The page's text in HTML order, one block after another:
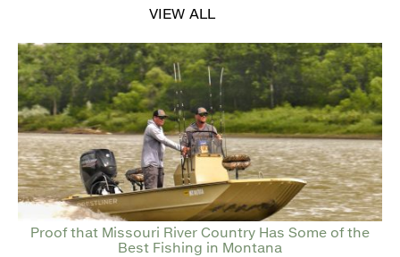
VIEW ALL
Proof that Missouri River Country Has Some of the
Best Fishing in Montana